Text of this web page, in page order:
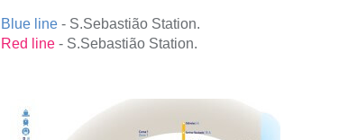
Blue line- S.Sebastião Station.
Red line- S.Sebastião Station.